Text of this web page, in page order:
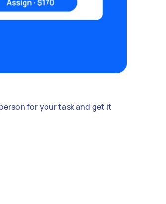
for your task and get it